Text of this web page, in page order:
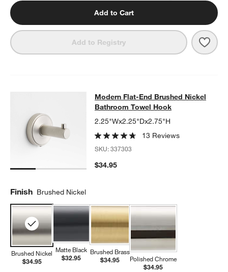
Add to Cart
Add to Registry
Modern Flat-End Brushed Nickel
MODERN FLAT-END BRUSHED NICKEL BATHROOM TOWEL
Modern Flat-End Brushed Nickel
Bathroom Towel Hook
2.25"Wx2.25"Dx2.75"H
13 Reviews
SKU:337303
$34.95
Finish Brushed Nickel
Brushed Nickel
$34.95
Matte Black
$32.95
Brushed Brass
$34.95
Polished Chrome
$34.95